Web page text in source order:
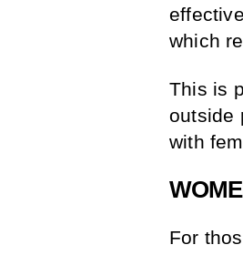
which
This is
outside
with
For